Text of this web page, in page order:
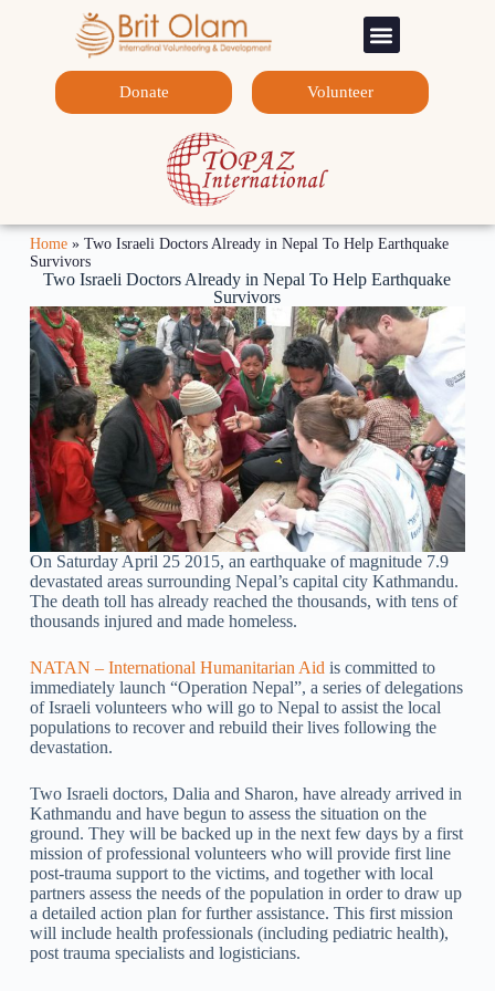
Donate Volunteer
Home» Two Israeli Doctors Already in Nepal To Help Earthquake
Survivors
Two Israeli Doctors Already in Nepal To Help Earthquake
Survivors
On Saturday April 25 2015, an earthquake of magnitude 7.9
devastated areas surrounding Nepal’s capital city Kathmandu.
The death toll has already reached the thousands, with tens of
thousands injured and made homeless.
NATAN – International Humanitarian Aid is committed to
immediately launch “Operation Nepal”, a series of delegations
of Israeli volunteers who will go to Nepal to assist the local
populations to recover and rebuild their lives following the
devastation.
Two Israeli doctors, Dalia and Sharon, have already arrived in
Kathmandu and have begun to assess the situation on the
ground. They will be backed up in the next few days by a first
mission of professional volunteers who will provide first line
post-trauma support to the victims, and together with local
partners assess the needs of the population in order to draw up
a detailed action plan for further assistance. This first mission
will include health professionals (including pediatric health),
post trauma specialists and logisticians.